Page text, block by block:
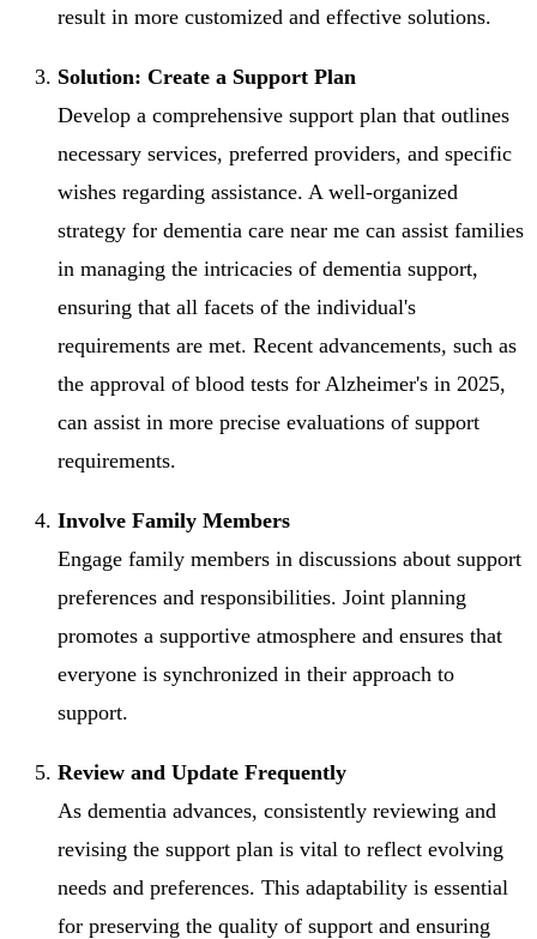
result in more customized and effective solutions.
Solution: Create a Support Plan
Develop a comprehensive support plan that outlines
necessary services, preferred providers, and specific
wishes regarding assistance. A well-organized
strategy for dementia care near me can assist families
in managing the intricacies of dementia support,
ensuring that all facets of the individual's
requirements are met. Recent advancements, such as
the approval of blood tests for Alzheimer's in 2025,
can assist in more precise evaluations of support
requirements.
Involve Family Members
Engage family members in discussions about support
preferences and responsibilities. Joint planning
promotes a supportive atmosphere and ensures that
everyone is synchronized in their approach to
support.
Review and Update Frequently
As dementia advances, consistently reviewing and
revising the support plan is vital to reflect evolving
needs and preferences. This adaptability is essential
for preserving the quality of support and ensuring